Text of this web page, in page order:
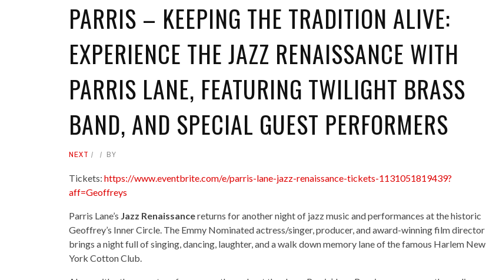
PARRIS – KEEPING THE TRADITION ALIVE:
EXPERIENCE THE JAZZ RENAISSANCE WITH
PARRIS LANE, FEATURING TWILIGHT BRASS
BAND, AND SPECIAL GUEST PERFORMERS
NEXT BY
Tickets: https://www.eventbrite.com/e/parris-lane-jazz-renaissance-tickets-1131051819439?
aff=Geoffreys
Parris Lane’s Jazz Renaissancereturns for another night of jazz music and performances at the historic
Geoffrey’s Inner Circle. The Emmy Nominated actress/singer, producer, and award-winning film director
brings a night full of singing, dancing, laughter, and a walk down memory lane of the famous Harlem New
York Cotton Club.